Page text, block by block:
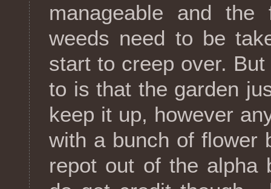
manageable and
weeds need to be
start to creep over.
to is that the garden
keep it up, however
with a bunch of flower
repot out of the alpha